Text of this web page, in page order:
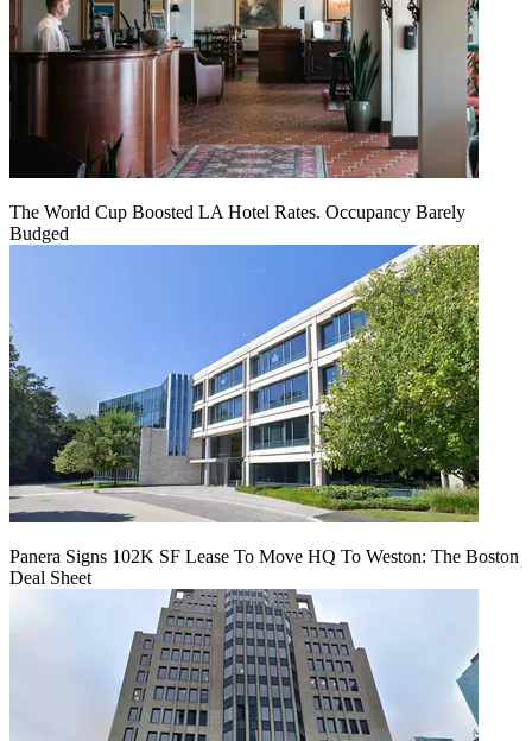
The World Cup Boosted LA Hotel Rates. Occupancy Barely
Budged
Panera Signs 102K SF Lease To Move HQ To Weston: The Boston
Deal Sheet